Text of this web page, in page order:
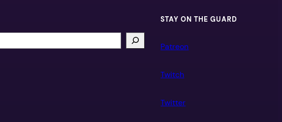
STAY ON THE GUARD
Patreon
Twitch
Twitter